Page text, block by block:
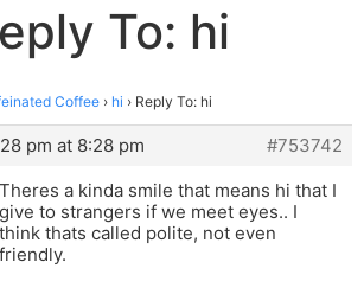
To: hi
Coffee › hi › Reply To: hi
pm at 8:28 pm
#753742
Theres a kinda smile that means hi that I
give to strangers if we meet eyes.. I
think thats called polite, not even
friendly.